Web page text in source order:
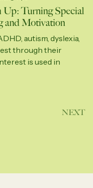
Turning Special
and Motivation
autism, dyslexia,
through their
is used in
NEXT